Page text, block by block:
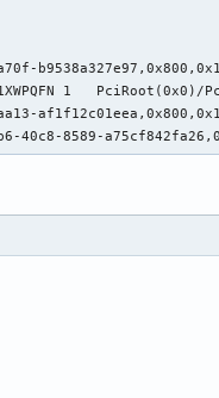
1
40c8-8589-